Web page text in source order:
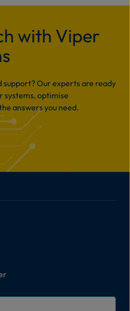
with Viper
support? Our experts are ready
systems, optimise
answers you need.